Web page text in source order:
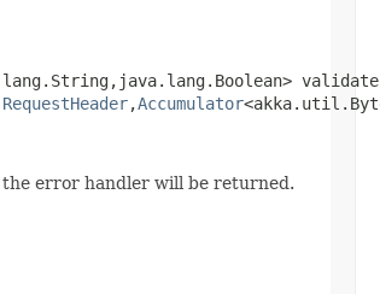
,Accumulator
error handler will be returned.